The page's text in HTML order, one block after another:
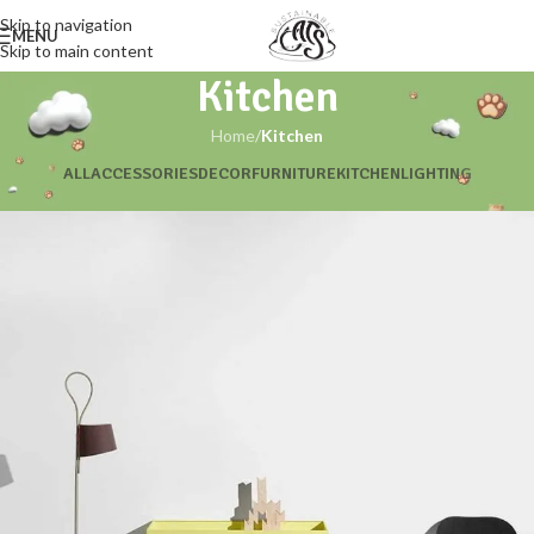
Skip to navigation
Skip to main content
MENU
Kitchen
Home/Kitchen
ALLACCESSORIESDECORFURNITUREKITCHENLIGHTING